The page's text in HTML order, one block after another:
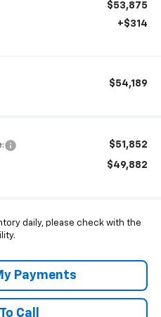
$53,875
+$314
$54,189
$51,852
$49,882
daily, please check with the
Call
Payments